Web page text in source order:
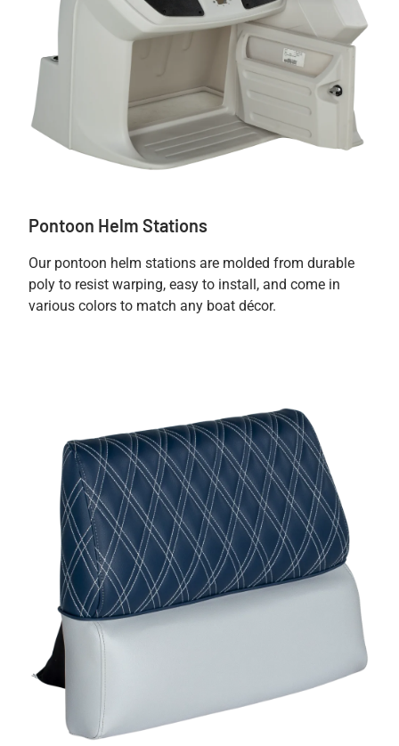
Pontoon Helm Stations
Our pontoon helm stations are molded from durable
poly to resist warping, easy to install, and come in
various colors to match any boat décor.